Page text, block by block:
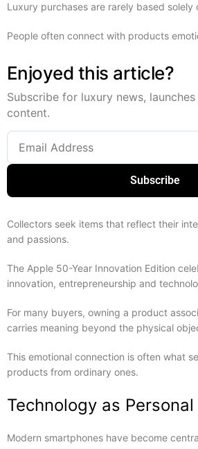
Luxury purchases are rarely based solely
People often connect with products
Enjoyed this article?
Subscribe for luxury news,
content.
Subscribe
Collectors seek items that reflect their
and passions.
The Apple 50-Year Innovation Edition
innovation, entrepreneurship and
For many buyers, owning a product
carries meaning beyond the physical
This emotional connection is often what
products from ordinary ones.
Technology as
Modern smartphones have become